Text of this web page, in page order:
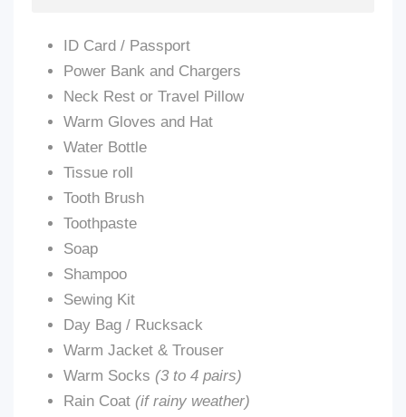
ID Card / Passport
Power Bank and Chargers
Neck Rest or Travel Pillow
Warm Gloves and Hat
Water Bottle
Tissue roll
Tooth Brush
Toothpaste
Soap
Shampoo
Sewing Kit
Day Bag / Rucksack
Warm Jacket & Trouser
Warm Socks (3 to 4 pairs)
Rain Coat (if rainy weather)